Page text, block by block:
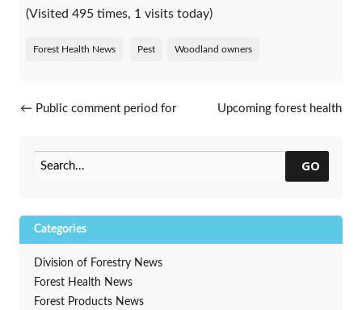
(Visited 495 times, 1 visits today)
Forest Health News Pest Woodland owners
Post navigation
← Public comment period for
Upcoming forest health
GO
Categories
Division of Forestry News
Forest Health News
Forest Products News